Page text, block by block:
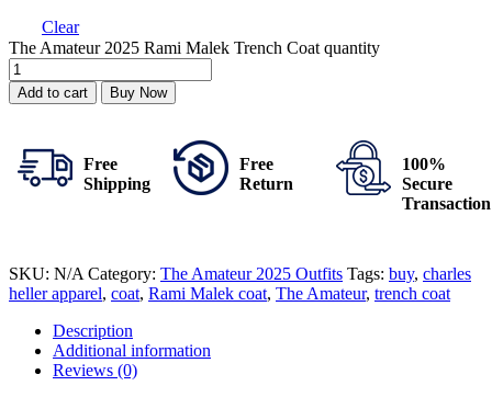
Clear
The Amateur 2025 Rami Malek Trench Coat quantity
Add to cart Buy Now
Free
Shipping
Free
Return
100%
Secure
Transaction
SKU: N/A Category: The Amateur 2025 Outfits Tags: buy, charles
heller apparel, coat, Rami Malek coat, The Amateur, trench coat
Description
Additional information
Reviews (0)